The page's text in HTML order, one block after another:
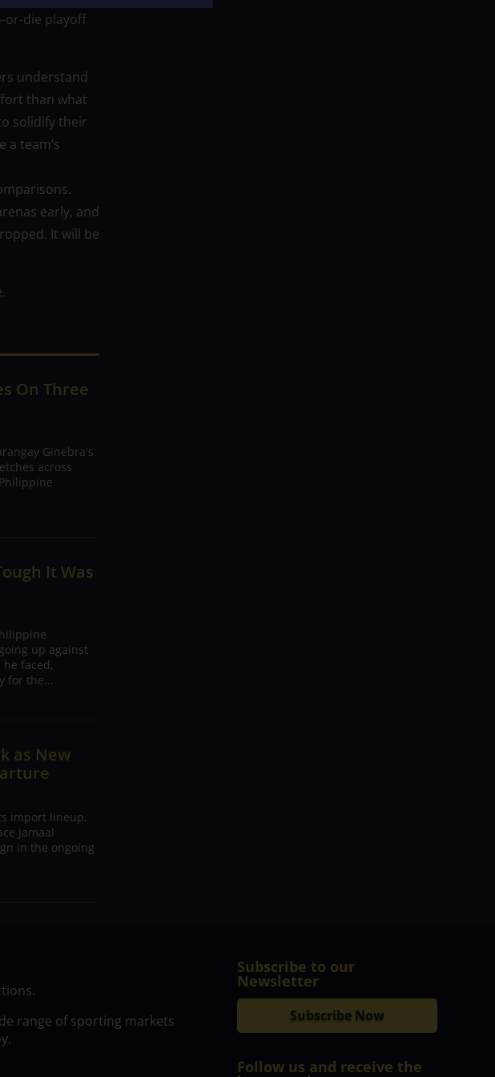
or-die playoff
understand
than what
solidify their
team’s
early, and
It will be
On Three
Ginebra's
across
It Was
up against
faced,
for the...
as New
import lineup,
Jamaal
in the ongoing
range of sporting markets
Subscribe to our
Newsletter
Subscribe Now
Follow us and receive the